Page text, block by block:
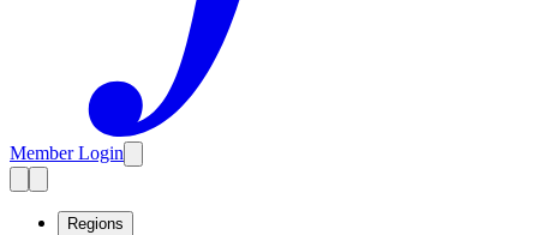
Member Login
Regions